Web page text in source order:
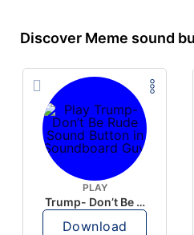
Discover Meme sound
PLAY
Trump- Don’t Be Rude
Download